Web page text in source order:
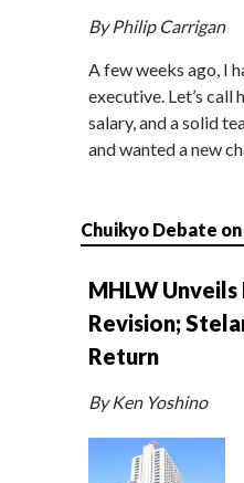
By Philip Carrigan
A few weeks ago, I
executive. Let’s call
salary, and a solid
and wanted a new
Chuikyo Debate
MHLW
Revision;
Return
By Ken Yoshino